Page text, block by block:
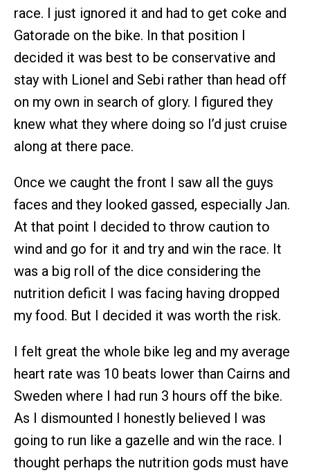
race. I just ignored it and had to get coke and
Gatorade on the bike. In that position I
decided it was best to be conservative and
stay with Lionel and Sebi rather than head off
on my own in search of glory. I figured they
knew what they where doing so I’d just cruise
along at there pace.
Once we caught the front I saw all the guys
faces and they looked gassed, especially Jan.
At that point I decided to throw caution to
wind and go for it and try and win the race. It
was a big roll of the dice considering the
nutrition deficit I was facing having dropped
my food. But I decided it was worth the risk.
I felt great the whole bike leg and my average
heart rate was 10 beats lower than Cairns and
Sweden where I had run 3 hours off the bike.
As I dismounted I honestly believed I was
going to run like a gazelle and win the race. I
thought perhaps the nutrition gods must have